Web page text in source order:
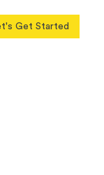
Get Started